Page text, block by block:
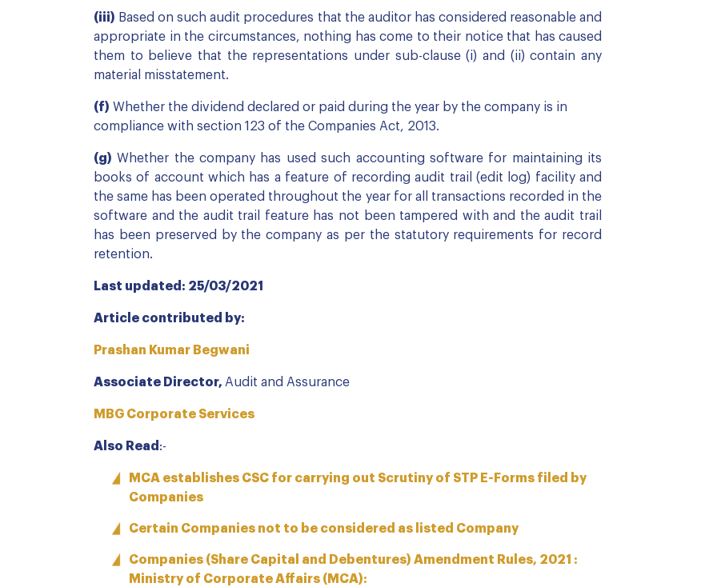
(iii) Based on such audit procedures that the auditor has considered reasonable and
appropriate in the circumstances, nothing has come to their notice that has caused
them to believe that the representations under sub-clause (i) and (ii) contain any
material misstatement.
(f) Whether the dividend declared or paid during the year by the company is in
compliance with section 123 of the Companies Act, 2013.
(g) Whether the company has used such accounting software for maintaining its
books of account which has a feature of recording audit trail (edit log) facility and
the same has been operated throughout the year for all transactions recorded in the
software and the audit trail feature has not been tampered with and the audit trail
has been preserved by the company as per the statutory requirements for record
retention.
Last updated: 25/03/2021
Article contributed by:
Prashan Kumar Begwani
Associate Director, Audit and Assurance
MBG Corporate Services
Also Read :-
MCA establishes CSC for carrying out Scrutiny of STP E-Forms filed by
Companies
Certain Companies not to be considered as listed Company
Companies (Share Capital and Debentures) Amendment Rules, 2021 :
Ministry of Corporate Affairs (MCA):